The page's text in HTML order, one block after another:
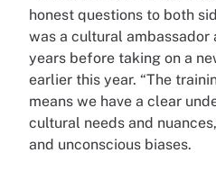
honest questions to both
was a cultural
years before taking on a
earlier this year. “The
means we have a clear
cultural needs and
and unconscious biases.